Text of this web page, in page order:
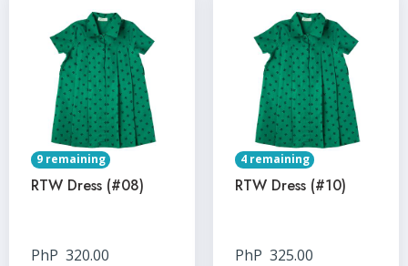
9 remaining
RTW Dress (#08)
PhP 320.00
4 remaining
RTW Dress (#10)
PhP 325.00